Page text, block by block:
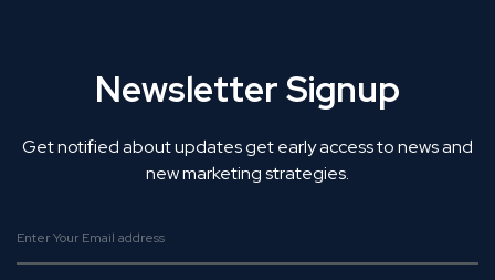
Newsletter Signup
Get notified about updates get early access to news and
new marketing strategies.